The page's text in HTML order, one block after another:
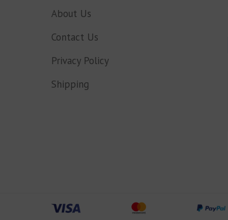
About Us
Contact Us
Privacy Policy
Shipping